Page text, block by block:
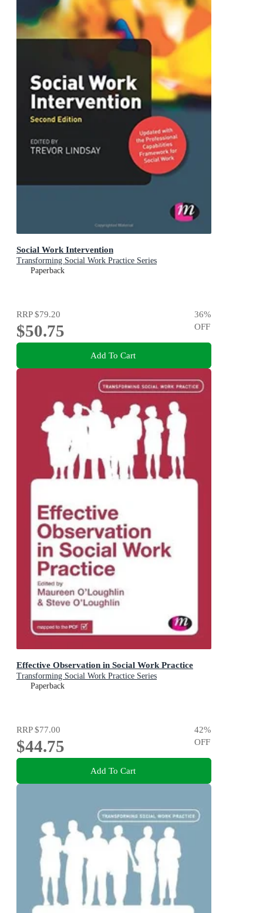
Social Work Intervention
Transforming Social Work Practice Series
Paperback
RRP$79.20
$50.75
36%
OFF
Add To Cart
Effective Observation in Social Work Practice
Transforming Social Work Practice Series
Paperback
RRP$77.00
$44.75
42%
OFF
Add To Cart